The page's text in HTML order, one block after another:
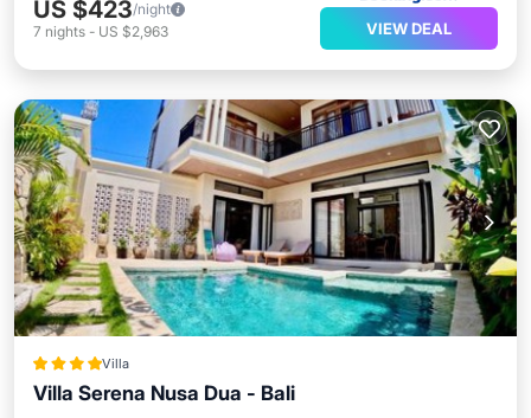
US $423/night
7 nights - US $2,963 VIEW DEAL
Villa
Villa Serena Nusa Dua - Bali